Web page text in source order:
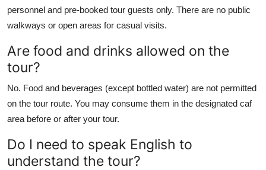
personnel and pre-booked tour guests only. There are no public
walkways or open areas for casual visits.
Are food and drinks allowed on the
tour?
No. Food and beverages (except bottled water) are not permitted
on the tour route. You may consume them in the designated caf
area before or after your tour.
Do I need to speak English to
understand the tour?